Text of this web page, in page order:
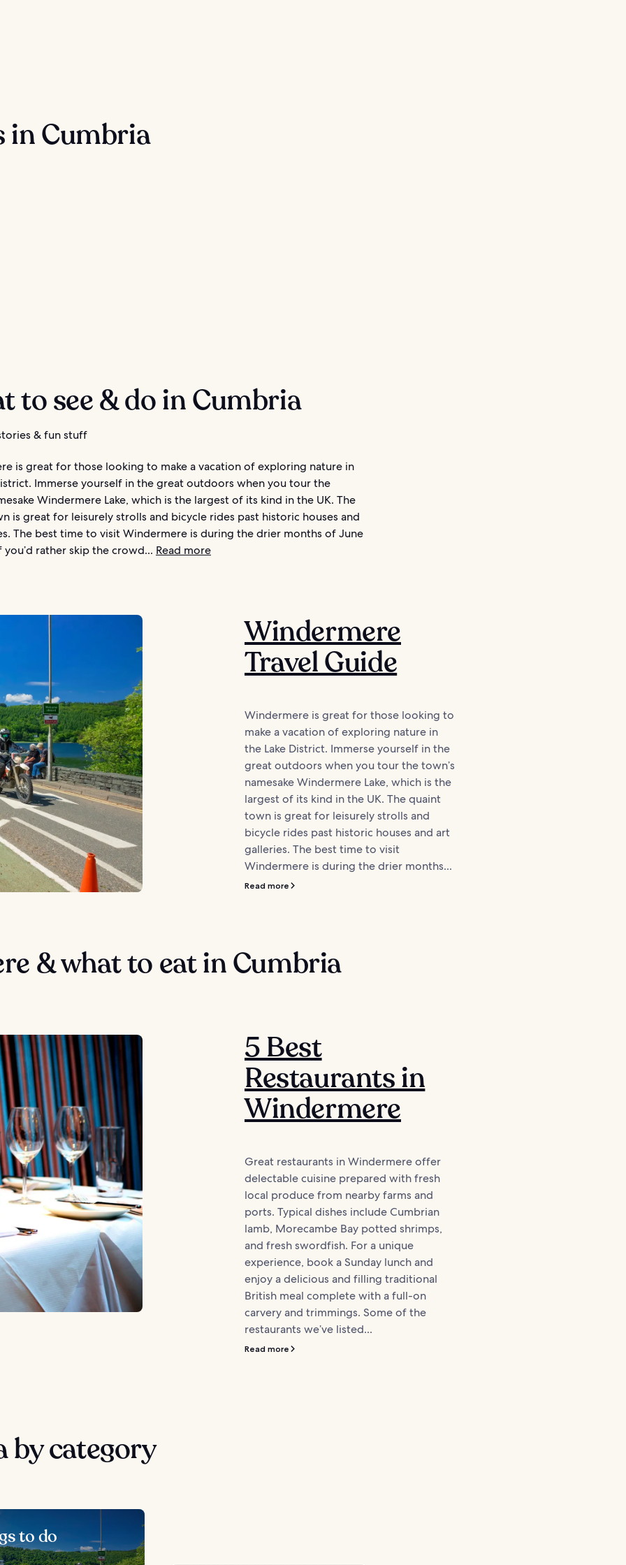
in Cumbria
to see & do in Cumbria
& fun stuff
is great for those looking to make a vacation of exploring nature in
Immerse yourself in the great outdoors when you tour the
Windermere Lake, which is the largest of its kind in the UK. The
is great for leisurely strolls and bicycle rides past historic houses and
The best time to visit Windermere is during the drier months of June
you’d rather skip the crowd... Read more
Windermere
Travel Guide
Windermere is great for those looking to
make a vacation of exploring nature in
the Lake District. Immerse yourself in the
great outdoors when you tour the town’s
namesake Windermere Lake, which is the
largest of its kind in the UK. The quaint
town is great for leisurely strolls and
bicycle rides past historic houses and art
galleries. The best time to visit
Windermere is during the drier months...
Read more
& what to eat in Cumbria
5 Best
Restaurants in
Windermere
Great restaurants in Windermere offer
delectable cuisine prepared with fresh
local produce from nearby farms and
ports. Typical dishes include Cumbrian
lamb, Morecambe Bay potted shrimps,
and fresh swordfish. For a unique
experience, book a Sunday lunch and
enjoy a delicious and filling traditional
British meal complete with a full-on
carvery and trimmings. Some of the
restaurants we’ve listed...
Read more
by category
to do